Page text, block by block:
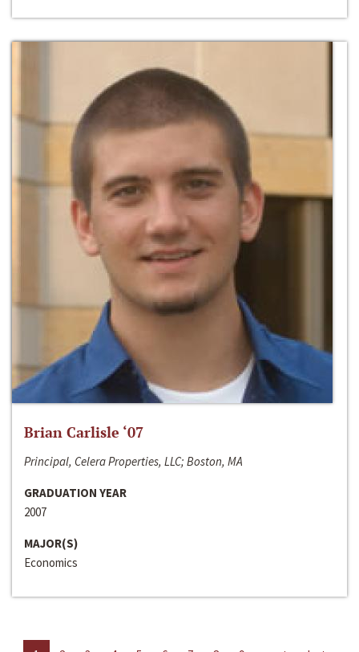
Brian Carlisle ‘07
Principal, Celera Properties, LLC; Boston, MA
GRADUATION YEAR
2007
MAJOR(S)
Economics